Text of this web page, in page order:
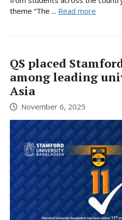
theme “The ... Read more
QS placed
among leading
Asia
November 6, 2025